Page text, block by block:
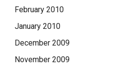
February 2010
January 2010
December 2009
November 2009